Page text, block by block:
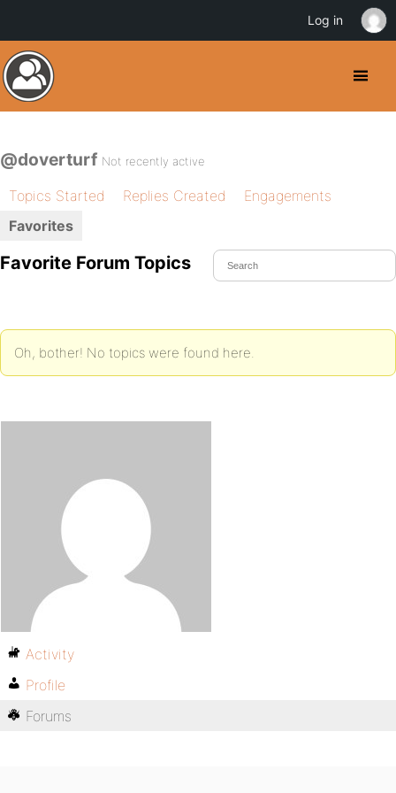
@doverturf Not recently active
Topics Started Replies Created
Engagements
Favorites
Favorite Forum Topics
Oh, bother! No topics were found here.
Activity
Profile
Forums
Log in